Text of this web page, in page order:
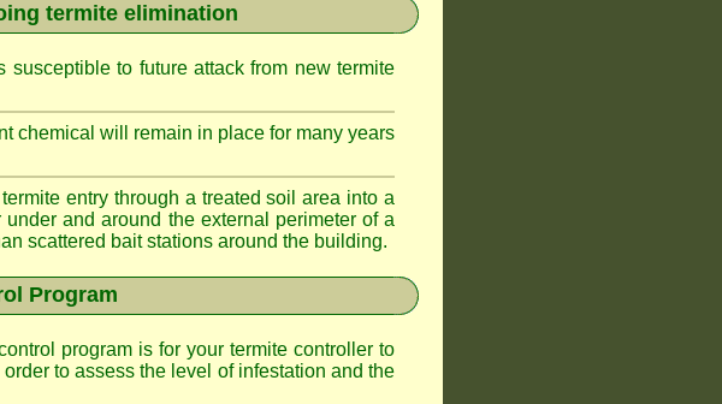
termite elimination
to future attack from new termite
chemical will remain in place for many years
entry through a treated soil area into a
and around the external perimeter of a
scattered bait stations around the building.
Program
program is for your termite controller to
to assess the level of infestation and the